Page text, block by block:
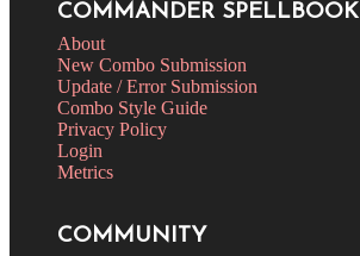
COMMANDER SPELLBOOK
About
New Combo Submission
Update / Error Submission
Combo Style Guide
Privacy Policy
Login
Metrics
COMMUNITY